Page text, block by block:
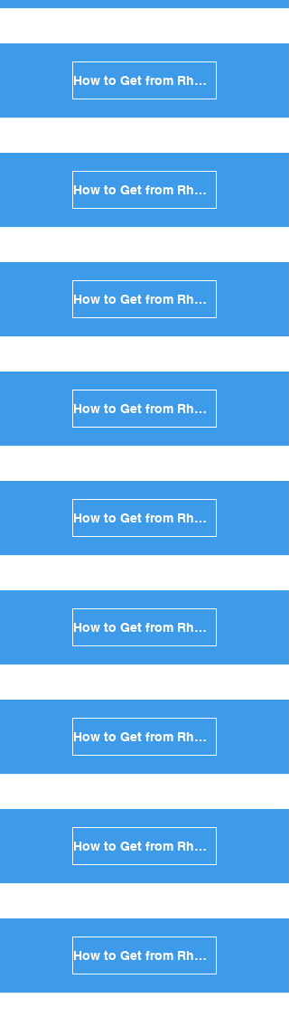
How to Get from Rhodes to Naxos in Greece
How to Get from Rhodes to Ios in Greece
How to Get from Rhodes to Milos in Greece
How to Get from Rhodes to Folegandros in Greece
How to Get from Rhodes to Sifnos in Greece
How to Get from Rhodes to Serifos in Greece
How to Get from Rhodes to Syros in Greece
How to Get from Rhodes to Tinos in Greece
How to Get from Rhodes to Andros in Greece